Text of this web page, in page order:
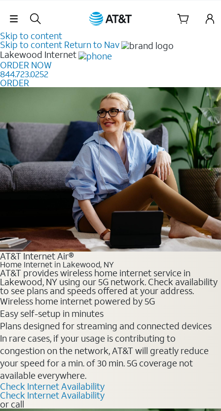
Skip Navigation
Skip to content
Skip to content Return to Nav
Lakewood Internet
ORDER NOW
844.723.0252
ORDER
AT&T Internet Air®
Home Internet in Lakewood, NY
AT&T provides wireless home internet service in
Lakewood, NY using our 5G network. Check availability
to see plans and speeds offered at your address.
Wireless home internet powered by 5G
Easy self-setup in minutes
Plans designed for streaming and connected devices
In rare cases, if your usage is contributing to
congestion on the network, AT&T will greatly reduce
your speed for a min. of 30 min. 5G coverage not
available everywhere.
Check Internet Availability
Check Internet Availability
or call